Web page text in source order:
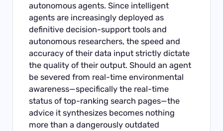
autonomous agents. Since intelligent
agents are increasingly deployed as
definitive decision-support tools and
autonomous researchers, the speed and
accuracy of their data input strictly dictate
the quality of their output. Should an agent
be severed from real-time environmental
awareness—specifically the real-time
status of top-ranking search pages—the
advice it synthesizes becomes nothing
more than a dangerously outdated